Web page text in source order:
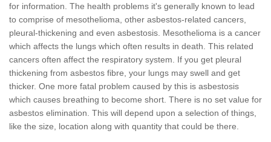
for information. The health problems it's generally known to lead
to comprise of mesothelioma, other asbestos-related cancers,
pleural-thickening and even asbestosis. Mesothelioma is a cancer
which affects the lungs which often results in death. This related
cancers often affect the respiratory system. If you get pleural
thickening from asbestos fibre, your lungs may swell and get
thicker. One more fatal problem caused by this is asbestosis
which causes breathing to become short. There is no set value for
asbestos elimination. This will depend upon a selection of things,
like the size, location along with quantity that could be there.